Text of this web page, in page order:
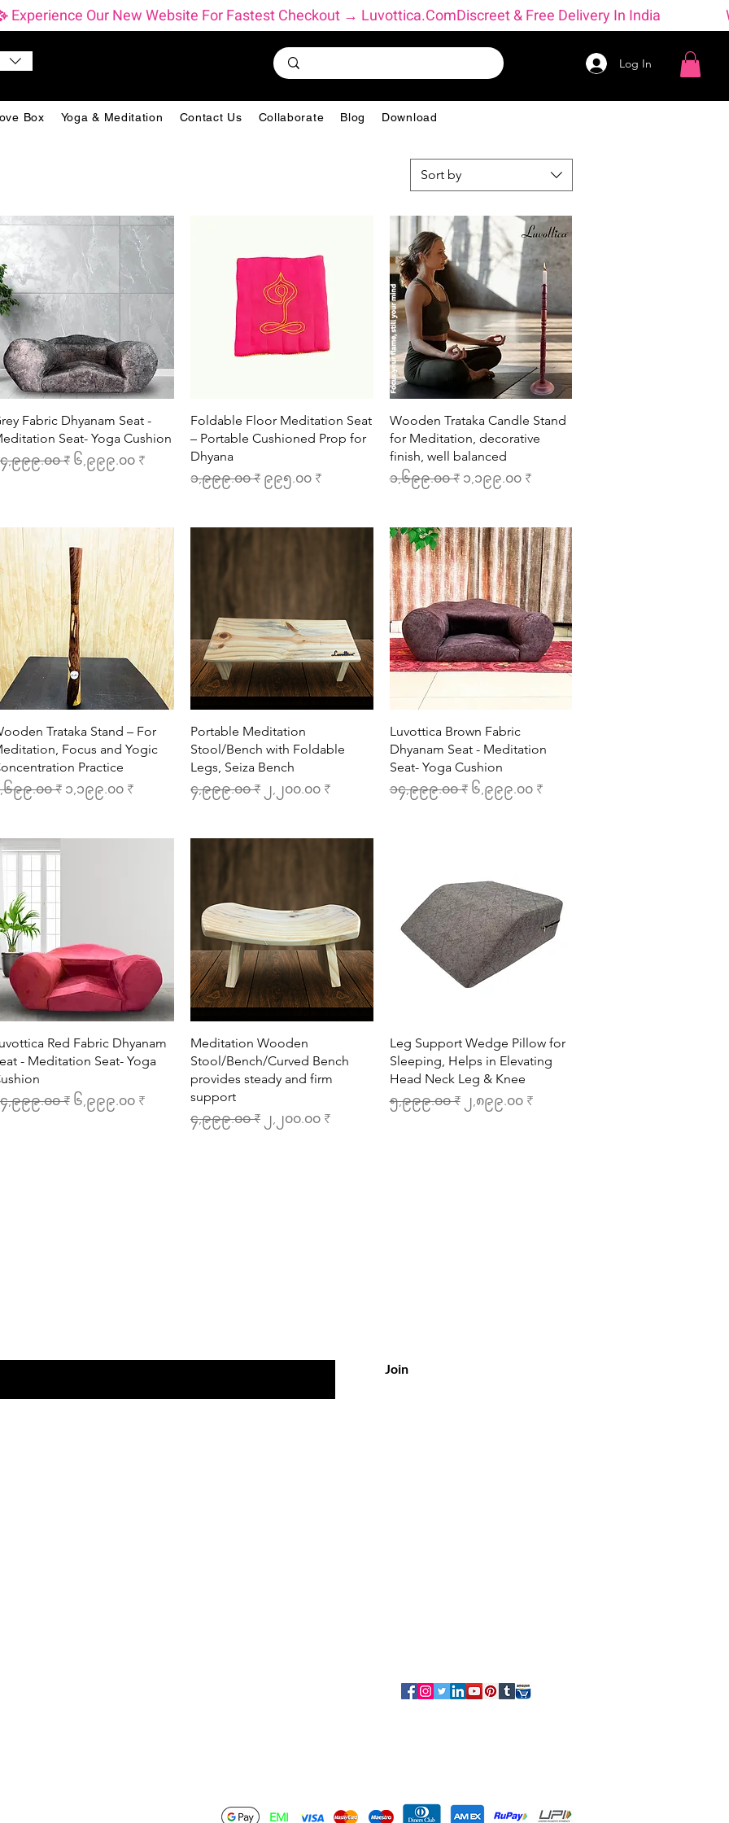
Experience Our New Website For Fastest Checkout → Luvottica.com
Log In
Box Yoga & Meditation Contact Us Collaborate Blog Download
Sort by
Quick View
Fabric Dhyanam Seat -
Seat- Yoga Cushion
Price
,၉၉၉.၀၀ ₹ Sale Price
၆,၉၉၉.၀၀ ₹
Quick View
Foldable Floor Meditation Seat
– Portable Cushioned Prop for
Dhyana
Regular Price
၁,၉၉၉.၀၀ ₹ Sale Price
၉၉၅.၀၀ ₹
Quick View
Wooden Trataka Candle Stand
for Meditation, decorative
finish, well balanced
Regular Price
၁,၆၉၉.၀၀ ₹ Sale Price
၁,၁၉၉.၀၀ ₹
Quick View
Trataka Stand – For
Focus and Yogic
Practice
Price
၆၉၉.၀၀ ₹ Sale Price
၁,၁၉၉.၀၀ ₹
Quick View
Portable Meditation
Stool/Bench with Foldable
Legs, Seiza Bench
Regular Price
၄,၉၉၉.၀၀ ₹ Sale Price
၂,၂၀၀.၀၀ ₹
Quick View
Luvottica Brown Fabric
Dhyanam Seat - Meditation
Seat- Yoga Cushion
Regular Price
၁၄,၉၉၉.၀၀ ₹ Sale Price
၆,၉၉၉.၀၀ ₹
Quick View
Red Fabric Dhyanam
- Meditation Seat- Yoga
Price
,၉၉၉.၀၀ ₹ Sale Price
၆,၉၉၉.၀၀ ₹
Quick View
Meditation Wooden
Stool/Bench/Curved Bench
provides steady and firm
support
Regular Price
၄,၉၉၉.၀၀ ₹ Sale Price
၂,၂၀၀.၀၀ ₹
Quick View
Leg Support Wedge Pillow for
Sleeping, Helps in Elevating
Head Neck Leg & Knee
Regular Price
၅,၉၉၉.၀၀ ₹ Sale Price
၂,၈၉၉.၀၀ ₹
Join
EMI